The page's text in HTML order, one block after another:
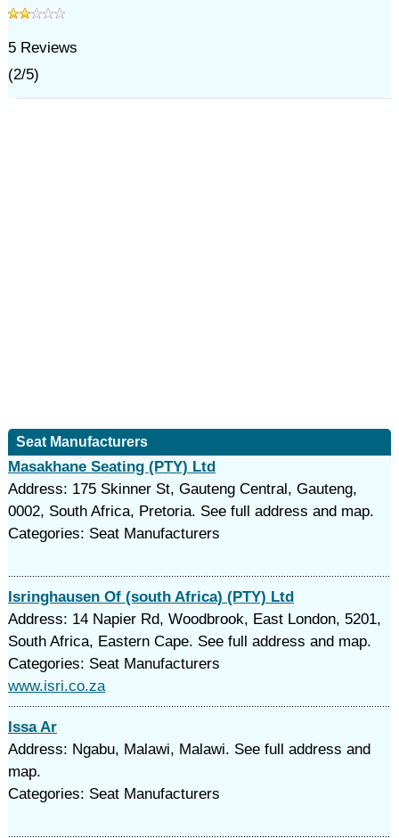
5Reviews
(2/5)
Seat Manufacturers
Masakhane Seating (PTY) Ltd
Address: 175 Skinner St, Gauteng Central, Gauteng,
0002, South Africa, Pretoria. See full address and map.
Categories: Seat Manufacturers
Isringhausen Of (south Africa) (PTY) Ltd
Address: 14 Napier Rd, Woodbrook, East London, 5201,
South Africa, Eastern Cape. See full address and map.
Categories: Seat Manufacturers
www.isri.co.za
Issa Ar
Address: Ngabu, Malawi, Malawi. See full address and
map.
Categories: Seat Manufacturers